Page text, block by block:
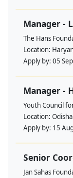
Manager -
The Hans
Location:
Apply by: 05
Manager -
Youth Council
Location: Odisha
Apply by: 15
Senior
Jan Sahas